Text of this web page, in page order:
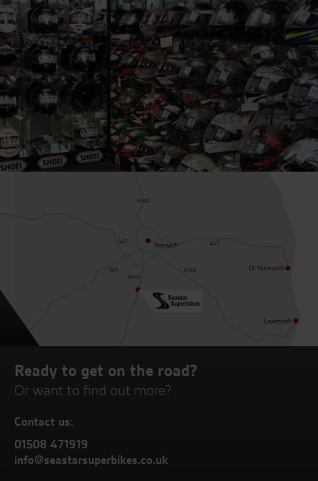
Ready to get on the road?
Or want to find out more?
Contact us:
01508 471919
info@seastarsuperbikes.co.uk